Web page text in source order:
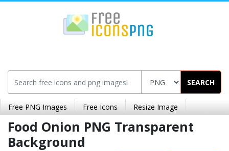
SEARCH
Free PNG Images Free Icons Resize Image
Food Onion PNG Transparent
Background